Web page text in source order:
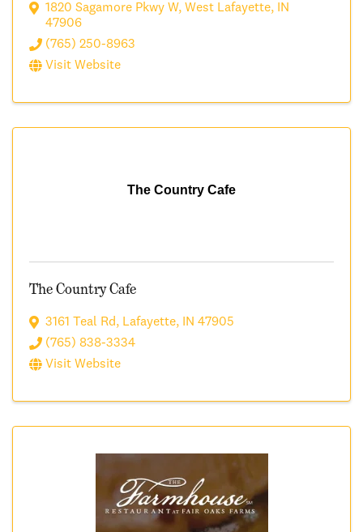
1820 Sagamore Pkwy W, West Lafayette,
IN
47906
(765) 250-8963
Visit Website
The Country Cafe
The Country Cafe
3161 Teal Rd, Lafayette, IN 47905
(765) 838-3334
Visit Website